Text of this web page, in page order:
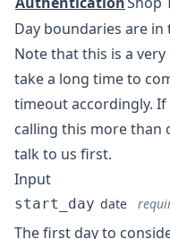
Day boundaries are
Note that this is a
take a long time to
timeout accordingly.
calling this more than
talk to us first.
Input
start_day date
The first day to